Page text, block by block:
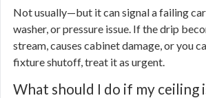
Not usually—but it can signal a failing
washer, or pressure issue. If the drip
stream, causes cabinet damage, or you
fixture shutoff, treat it as urgent.
What should I do if my ceiling